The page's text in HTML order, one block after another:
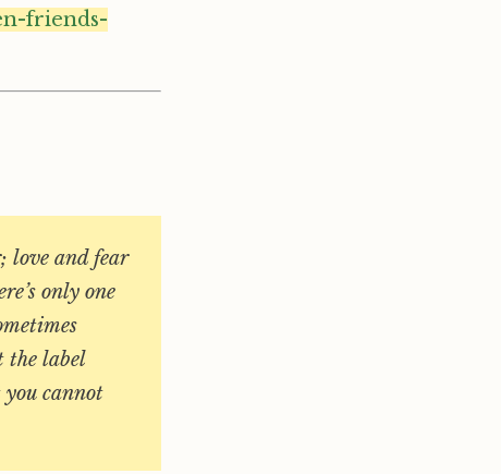
friends-
love and fear
only one
the label
cannot